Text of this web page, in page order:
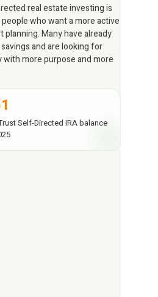
real estate investing is
who want a more active
Many have already
and are looking for
more purpose and more
Self-Directed IRA balance